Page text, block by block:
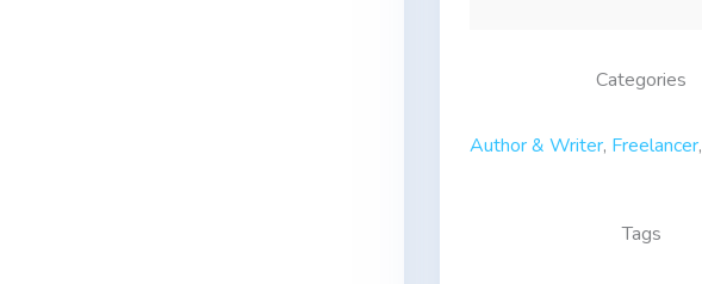
Categories
Author & Writer, Freelancer,
Tags